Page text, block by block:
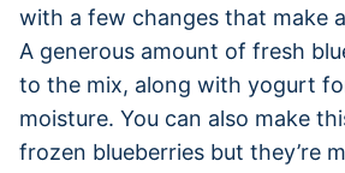
with a few changes that make
A generous amount of fresh
to the mix, along with yogurt
moisture. You can also make
frozen blueberries but they’re